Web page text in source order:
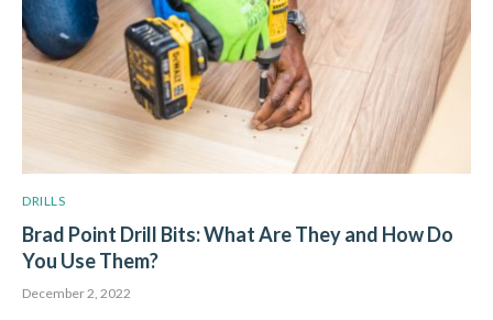
DRILLS
Brad Point Drill Bits: What Are They and How Do
You Use Them?
December 2, 2022